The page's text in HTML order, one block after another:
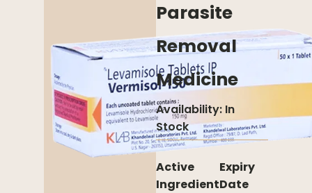
Parasite
Removal
Medicine
Availability: In
Stock
Active
Ingredient
Expiry
Date